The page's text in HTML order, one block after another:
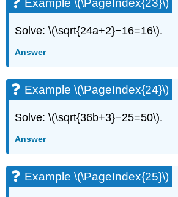
Example \(\PageIndex{23}\)
Solve: \(\sqrt{24a+2}−16=16\).
Answer
Example \(\PageIndex{24}\)
Solve: \(\sqrt{36b+3}−25=50\).
Answer
Example \(\PageIndex{25}\)